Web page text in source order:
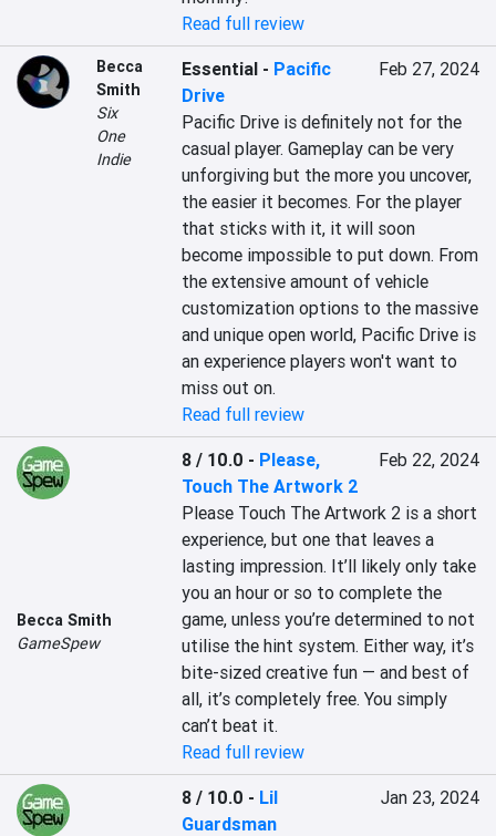
Read full review
Becca
Smith
Six
One
Indie
Essential - Pacific
Drive
Feb 27, 2024
Pacific Drive is definitely not for the
casual player. Gameplay can be very
unforgiving but the more you uncover,
the easier it becomes. For the player
that sticks with it, it will soon
become impossible to put down. From
the extensive amount of vehicle
customization options to the massive
and unique open world, Pacific Drive is
an experience players won't want to
miss out on.
Read full review
Becca Smith
GameSpew
8 / 10.0 - Please,
Touch The Artwork 2
Feb 22, 2024
Please Touch The Artwork 2 is a short
experience, but one that leaves a
lasting impression. It’ll likely only take
you an hour or so to complete the
game, unless you’re determined to not
utilise the hint system. Either way, it’s
bite-sized creative fun — and best of
all, it’s completely free. You simply
can’t beat it.
Read full review
8 / 10.0 - Lil
Guardsman
Jan 23, 2024